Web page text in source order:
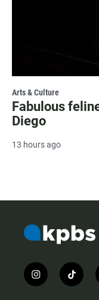
Arts & Culture
Fabulous
Diego
13 hours ago
i
n
t
i